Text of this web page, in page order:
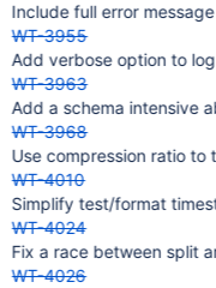
Include full error
WT-3955
Add verbose option to
WT-3963
Add a schema intensive
WT-3968
Use compression ratio to
WT-4010
Simplify test/format
WT-4024
Fix a race between split
WT-4026